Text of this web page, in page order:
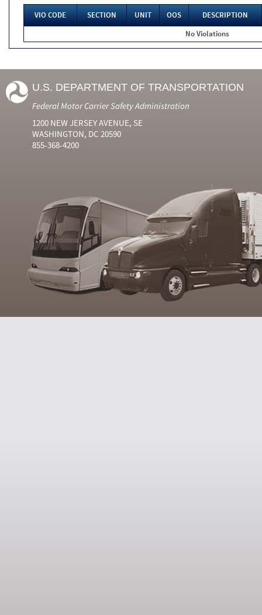
VIO CODE SECTION UNIT OOS
DESCRIPTION
No Violations
U.S. DEPARTMENT OF TRANSPORTATION
Federal Motor Carrier Safety Administration
1200 NEW JERSEY AVENUE, SE
WASHINGTON, DC 20590
855-368-4200